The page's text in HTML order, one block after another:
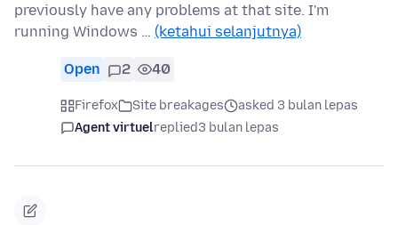
previously have any problems at that site. I'm
running Windows … (ketahui selanjutnya)
Open 2 40
Firefox Site breakages
asked 3 bulan lepas
Agent virtuelreplied3 bulan lepas